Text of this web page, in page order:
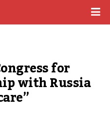
for
with Russia